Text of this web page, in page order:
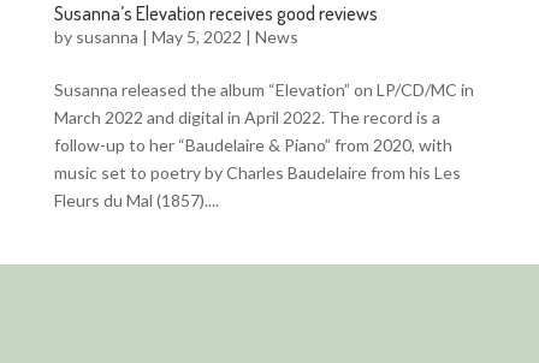
Susanna’s Elevation receives good reviews
by susanna | May 5, 2022 | News
Susanna released the album “Elevation” on LP/CD/MC in
March 2022 and digital in April 2022. The record is a
follow-up to her “Baudelaire & Piano” from 2020, with
music set to poetry by Charles Baudelaire from his Les
Fleurs du Mal (1857)....